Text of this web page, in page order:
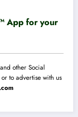
App for your
other Social
to advertise with us